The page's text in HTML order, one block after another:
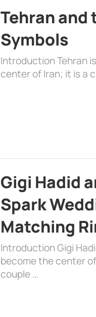
Tehran and
Symbols
Introduction Tehran
center of Iran; it is a
Gigi Hadid
Spark
Matching
Introduction Gigi
become the center
couple …